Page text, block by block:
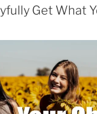
Get What